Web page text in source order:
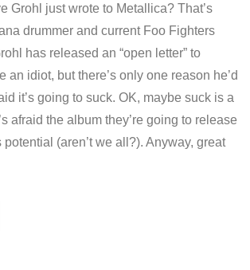
Grohl just wrote to Metallica? That’s
drummer and current Foo Fighters
has released an “open letter” to
an idiot, but there’s only one reason he’d
it’s going to suck. OK, maybe suck is a
afraid the album they’re going to release
potential (aren’t we all?). Anyway, great